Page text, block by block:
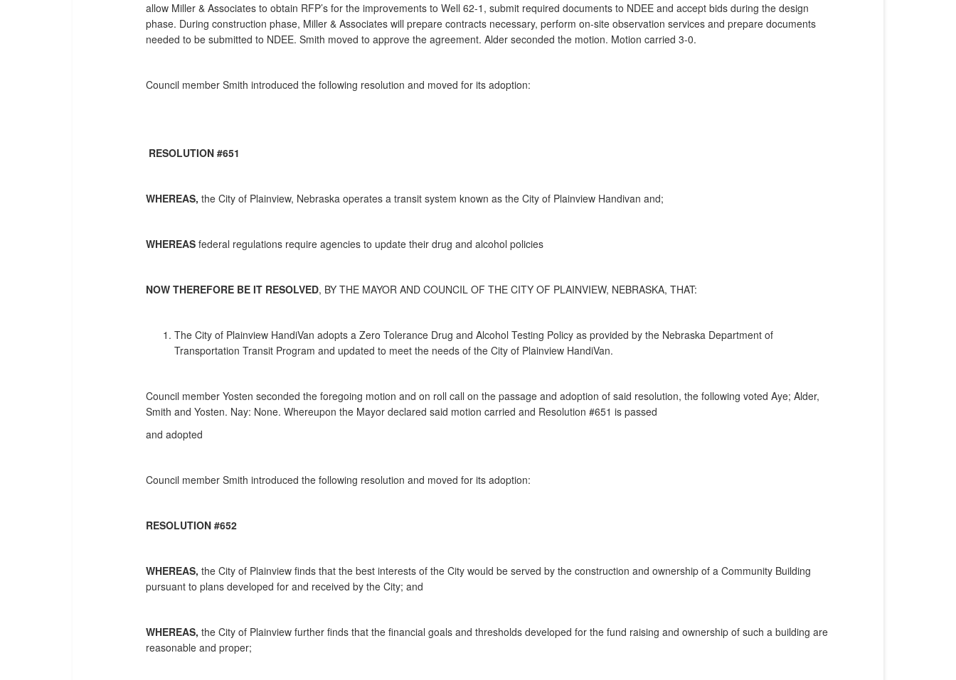
allow Miller & Associates to obtain RFP’s for the improvements to Well 62-1, submit required documents to NDEE and accept bids during the design
phase. During construction phase, Miller & Associates will prepare contracts necessary, perform on-site observation services and prepare documents
needed to be submitted to NDEE. Smith moved to approve the agreement. Alder seconded the motion. Motion carried 3-0.
Council member Smith introduced the following resolution and moved for its adoption:
RESOLUTION #651
WHEREAS, the City of Plainview, Nebraska operates a transit system known as the City of Plainview Handivan and;
WHEREAS federal regulations require agencies to update their drug and alcohol policies
NOW THEREFORE BE IT RESOLVED, BY THE MAYOR AND COUNCIL OF THE CITY OF PLAINVIEW, NEBRASKA, THAT:
The City of Plainview HandiVan adopts a Zero Tolerance Drug and Alcohol Testing Policy as provided by the Nebraska Department of
Transportation Transit Program and updated to meet the needs of the City of Plainview HandiVan.
Council member Yosten seconded the foregoing motion and on roll call on the passage and adoption of said resolution, the following voted Aye; Alder,
Smith and Yosten. Nay: None. Whereupon the Mayor declared said motion carried and Resolution #651 is passed
and adopted
Council member Smith introduced the following resolution and moved for its adoption:
RESOLUTION #652
WHEREAS, the City of Plainview finds that the best interests of the City would be served by the construction and ownership of a Community Building
pursuant to plans developed for and received by the City; and
WHEREAS, the City of Plainview further finds that the financial goals and thresholds developed for the fund raising and ownership of such a building are
reasonable and proper;